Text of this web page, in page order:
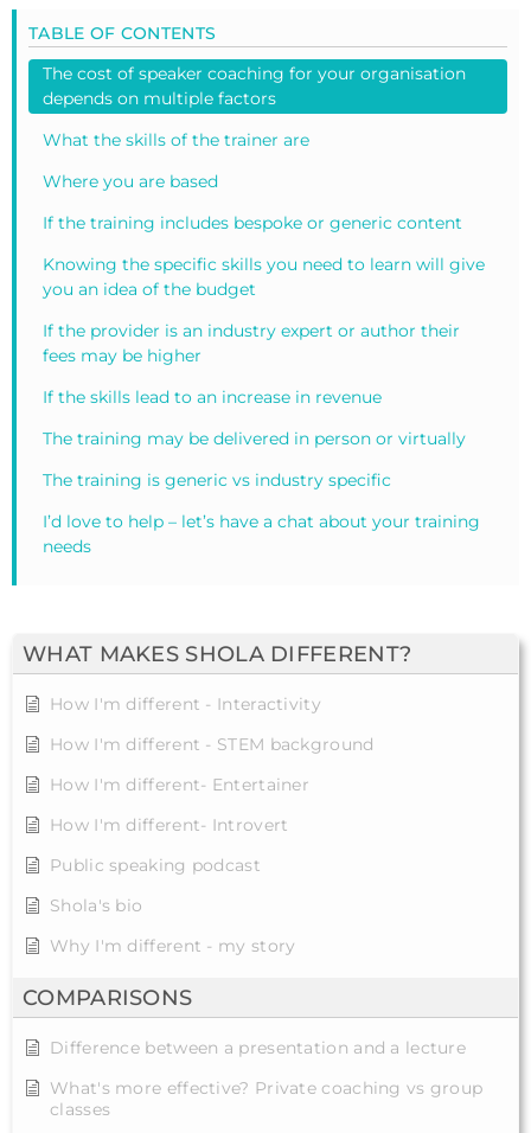
WHAT MAKES SHOLA DIFFERENT?
How I'm different - Interactivity
How I'm different - STEM background
How I'm different- Entertainer
How I'm different- Introvert
Public speaking podcast
Shola's bio
Why I'm different - my story
COMPARISONS
Difference between a presentation and a lecture
What's more effective? Private coaching vs group
classes
TABLE OF CONTENTS
The cost of speaker coaching for your organisation
depends on multiple factors
What the skills of the trainer are
Where you are based
If the training includes bespoke or generic content
Knowing the specific skills you need to learn will give
you an idea of the budget
If the provider is an industry expert or author their
fees may be higher
If the skills lead to an increase in revenue
The training may be delivered in person or virtually
The training is generic vs industry specific
I’d love to help – let’s have a chat about your training
needs